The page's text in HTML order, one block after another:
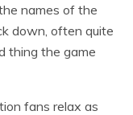
names of the
down, often quite
thing the game
fans relax as